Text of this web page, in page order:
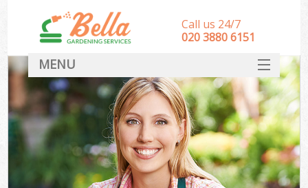
Call us 24/7
‎020 3880 6151
MENU
HOME
Landscape Gardeners
SERVICES
DEALS